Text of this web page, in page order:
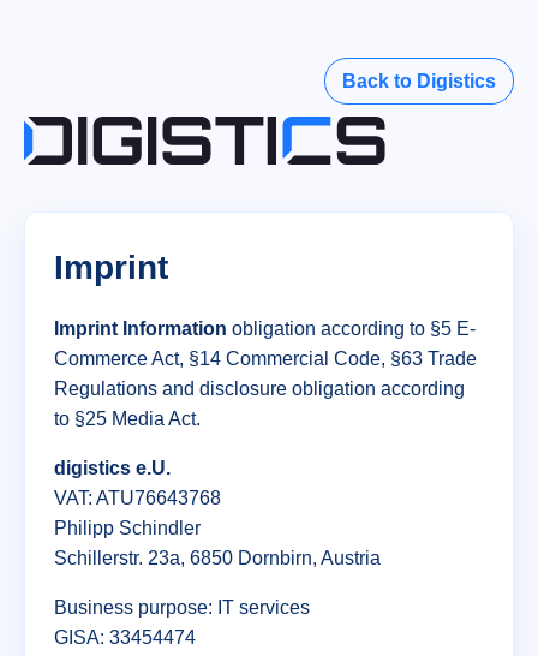
Back to Digistics
Imprint
Imprint Information obligation according to §5 E-
Commerce Act, §14 Commercial Code, §63 Trade
Regulations and disclosure obligation according
to §25 Media Act.
digistics e.U.
VAT: ATU76643768
Philipp Schindler
Schillerstr. 23a, 6850 Dornbirn, Austria
Business purpose: IT services
GISA: 33454474